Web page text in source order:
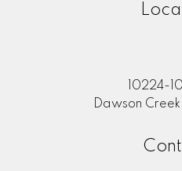
10224-
Dawson